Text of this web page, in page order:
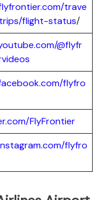
trave
flight-status/
@flyfr
flyfro
FlyFrontier
flyfro